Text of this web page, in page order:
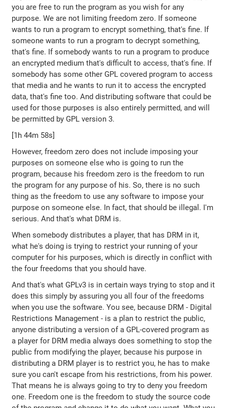
you are free to run the program as you wish for any
purpose. We are not limiting freedom zero. If someone
wants to run a program to encrypt something, that's fine. If
someone wants to run a program to decrypt something,
that's fine. If somebody wants to run a program to produce
an encrypted medium that's difficult to access, that's fine. If
somebody has some other GPL covered program to access
that media and he wants to run it to access the encrypted
data, that's fine too. And distributing software that could be
used for those purposes is also entirely permitted, and will
be permitted by GPL version 3.
[1h 44m 58s]
However, freedom zero does not include imposing your
purposes on someone else who is going to run the
program, because his freedom zero is the freedom to run
the program for any purpose of his. So, there is no such
thing as the freedom to use any software to impose your
purpose on someone else. In fact, that should be illegal. I'm
serious. And that's what DRM is.
When somebody distributes a player, that has DRM in it,
what he's doing is trying to restrict your running of your
computer for his purposes, which is directly in conflict with
the four freedoms that you should have.
And that's what GPLv3 is in certain ways trying to stop and it
does this simply by assuring you all four of the freedoms
when you use the software. You see, because DRM - Digital
Restrictions Management - is a plan to restrict the public,
anyone distributing a version of a GPL-covered program as
a player for DRM media always does something to stop the
public from modifying the player, because his purpose in
distributing a DRM player is to restrict you, he has to make
sure you can't escape from his restrictions, from his power.
That means he is always going to try to deny you freedom
one. Freedom one is the freedom to study the source code